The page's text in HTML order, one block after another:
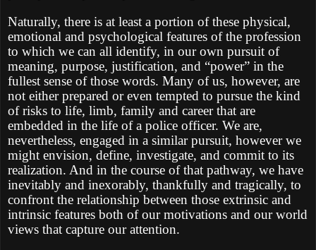
Naturally, there is at least a portion of these physical,
emotional and psychological features of the profession
to which we can all identify, in our own pursuit of
meaning, purpose, justification, and “power” in the
fullest sense of those words. Many of us, however, are
not either prepared or even tempted to pursue the kind
of risks to life, limb, family and career that are
embedded in the life of a police officer. We are,
nevertheless, engaged in a similar pursuit, however we
might envision, define, investigate, and commit to its
realization. And in the course of that pathway, we have
inevitably and inexorably, thankfully and tragically, to
confront the relationship between those extrinsic and
intrinsic features both of our motivations and our world
views that capture our attention.